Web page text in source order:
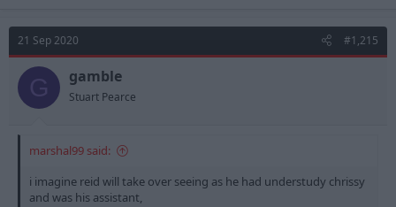
21 Sep 2020 #1,215
G gamble
Stuart Pearce
marshal99 said:
i imagine reid will take over seeing as he had understudy chrissy
and was his assistant,